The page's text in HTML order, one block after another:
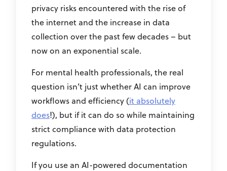
privacy risks encountered with the rise of
the internet and the increase in data
collection over the past few decades – but
now on an exponential scale.
For mental health professionals, the real
question isn’t just whether AI can improve
workflows and efficiency (it absolutely
does!), but if it can do so while maintaining
strict compliance with data protection
regulations.
If you use an AI-powered documentation